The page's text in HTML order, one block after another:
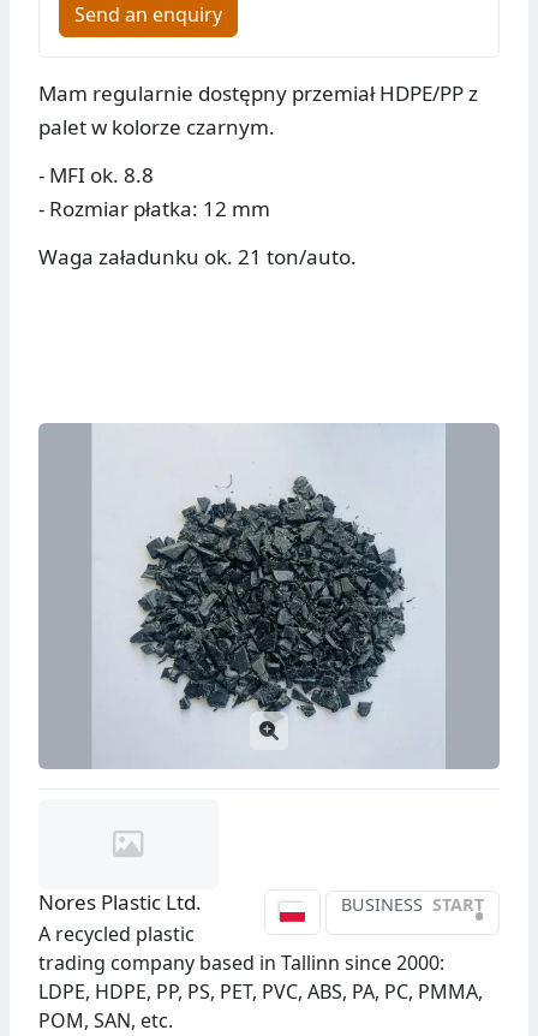
Send an enquiry
Mam regularnie dostępny przemiał HDPE/PP z
palet w kolorze czarnym.
- MFI ok. 8.8
- Rozmiar płatka: 12 mm
Waga załadunku ok. 21 ton/auto.
BUSINESS START
•
Nores Plastic Ltd.
A recycled plastic
trading company based in Tallinn since 2000:
LDPE, HDPE, PP, PS, PET, PVC, ABS, PA, PC, PMMA,
POM, SAN, etc.